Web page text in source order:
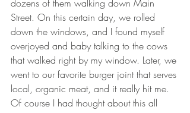
dozens of them walking down Main
Street. On this certain day, we rolled
down the windows, and I found myself
overjoyed and baby talking to the cows
that walked right by my window. Later, we
went to our favorite burger joint that serves
local, organic meat, and it really hit me.
Of course I had thought about this all